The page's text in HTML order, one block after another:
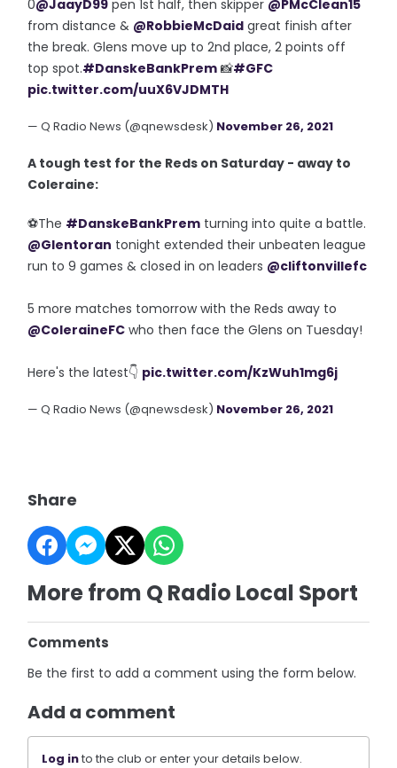
0@JaayD99 pen 1st half, then skipper @PMcClean15
from distance & @RobbieMcDaid great finish after
the break. Glens move up to 2nd place, 2 points off
top spot.#DanskeBankPrem 📸#GFC
pic.twitter.com/uuX6VJDMTH
— Q Radio News (@qnewsdesk) November 26, 2021
A tough test for the Reds on Saturday - away to
Coleraine:
⚽️The #DanskeBankPrem turning into quite a battle.
@Glentoran tonight extended their unbeaten league
run to 9 games & closed in on leaders @cliftonvillefc
5 more matches tomorrow with the Reds away to
@ColeraineFC who then face the Glens on Tuesday!
Here's the latest👇 pic.twitter.com/KzWuh1mg6j
— Q Radio News (@qnewsdesk) November 26, 2021
Share
More from Q Radio Local Sport
Comments
Be the first to add a comment using the form below.
Add a comment
Log into the club or enter your details below.